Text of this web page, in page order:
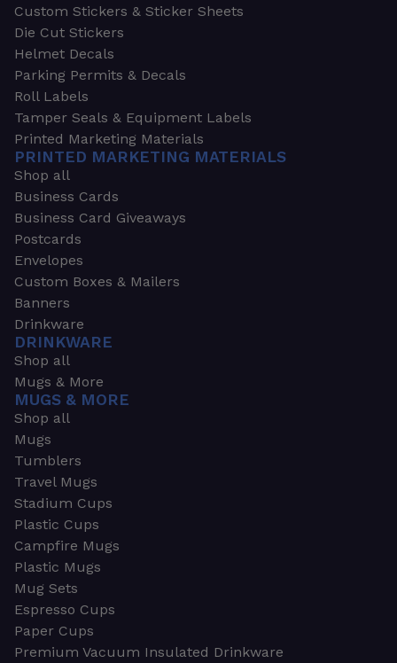
Custom Stickers & Sticker Sheets
Die Cut Stickers
Helmet Decals
Parking Permits & Decals
Roll Labels
Tamper Seals & Equipment Labels
Printed Marketing Materials
PRINTED MARKETING MATERIALS
Shop all
Business Cards
Business Card Giveaways
Postcards
Envelopes
Custom Boxes & Mailers
Banners
Drinkware
DRINKWARE
Shop all
Mugs & More
MUGS & MORE
Shop all
Mugs
Tumblers
Travel Mugs
Stadium Cups
Plastic Cups
Campfire Mugs
Plastic Mugs
Mug Sets
Espresso Cups
Paper Cups
Premium Vacuum Insulated Drinkware